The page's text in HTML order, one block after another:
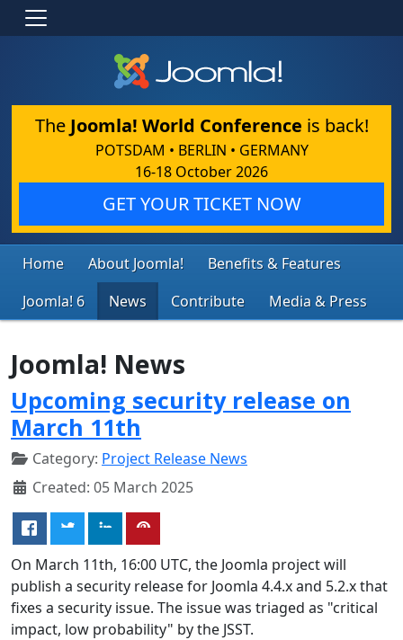
The Joomla! World Conference is back!
POTSDAM • BERLIN • GERMANY
16-18 October 2026
GET YOUR TICKET NOW
Home About Joomla!
Benefits & Features
Joomla! 6
News Contribute Media & Press
Joomla! News
Upcoming security release on
March 11th
Category: Project Release News
Created: 05 March 2025
On March 11th, 16:00 UTC, the Joomla project will
publish a security release for Joomla 4.4.x and 5.2.x that
fixes a security issue. The issue was triaged as "critical
impact, low probability" by the JSST.